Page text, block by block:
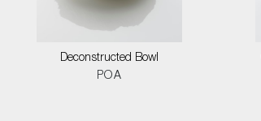
Deconstructed Bowl
POA